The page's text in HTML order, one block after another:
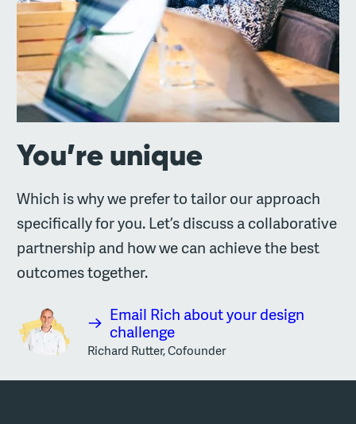
You’re unique
Which is why we prefer to tailor our approach
specifically for you. Let’s discuss a collaborative
partnership and how we can achieve the best
outcomes together.
Email Rich about your design
challenge
Richard Rutter, Cofounder